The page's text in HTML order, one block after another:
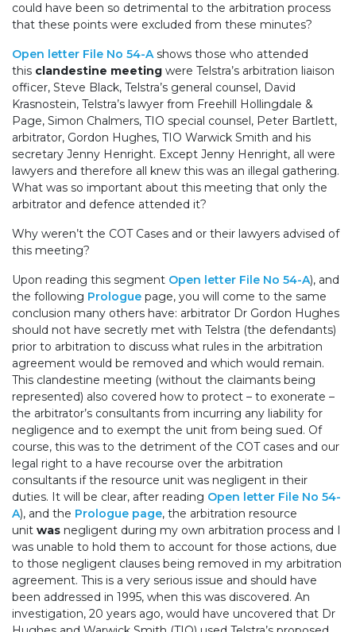
could have been so detrimental to the arbitration process
that these points were excluded from these minutes?
Open letter File No 54-Ashows those who attended
this clandestine meeting were Telstra’s arbitration liaison
officer, Steve Black, Telstra’s general counsel, David
Krasnostein, Telstra’s lawyer from Freehill Hollingdale &
Page, Simon Chalmers, TIO special counsel, Peter Bartlett,
arbitrator, Gordon Hughes, TIO Warwick Smith and his
secretary Jenny Henright. Except Jenny Henright, all were
lawyers and therefore all knew this was an illegal gathering.
What was so important about this meeting that only the
arbitrator and defence attended it?
Why weren’t the COT Cases and or their lawyers advised of
this meeting?
Upon reading this segment Open letter File No 54-A), and
the following Prologue page, you will come to the same
conclusion many others have: arbitrator Dr Gordon Hughes
should not have secretly met with Telstra (the defendants)
prior to arbitration to discuss what rules in the arbitration
agreement would be removed and which would remain.
This clandestine meeting (without the claimants being
represented) also covered how to protect – to exonerate –
the arbitrator’s consultants from incurring any liability for
negligence and to exempt the unit from being sued. Of
course, this was to the detriment of the COT cases and our
legal right to a have recourse over the arbitration
consultants if the resource unit was negligent in their
duties. It will be clear, after reading Open letter File No 54-
A), and the Prologue page, the arbitration resource
unit was negligent during my own arbitration process and I
was unable to hold them to account for those actions, due
to those negligent clauses being removed in my arbitration
agreement. This is a very serious issue and should have
been addressed in 1995, when this was discovered. An
investigation, 20 years ago, would have uncovered that Dr